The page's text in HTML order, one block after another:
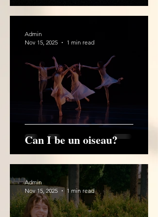
Can I be un oiseau?
Admin
Nov 15, 2025
1 min read
Admin
Nov 15, 2025
1 min read